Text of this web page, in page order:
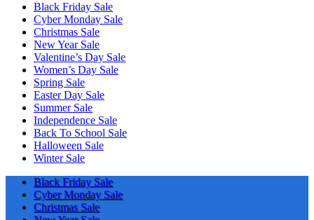
Black Friday Sale
Cyber Monday Sale
Christmas Sale
New Year Sale
Valentine’s Day Sale
Women’s Day Sale
Spring Sale
Easter Day Sale
Summer Sale
Independence Sale
Back To School Sale
Halloween Sale
Winter Sale
Black Friday Sale
Cyber Monday Sale
Christmas Sale